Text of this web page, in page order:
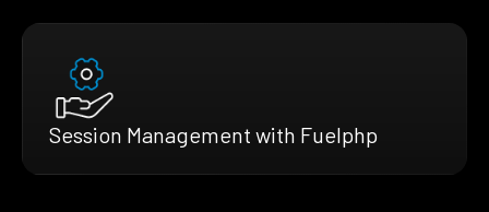
Session Management with Fuelphp